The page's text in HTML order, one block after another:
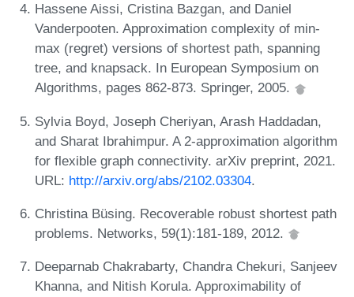
Hassene Aissi, Cristina Bazgan, and Daniel
Vanderpooten. Approximation complexity of min-
max (regret) versions of shortest path, spanning
tree, and knapsack. In European Symposium on
Algorithms, pages 862-873. Springer, 2005.
Sylvia Boyd, Joseph Cheriyan, Arash Haddadan,
and Sharat Ibrahimpur. A 2-approximation algorithm
for flexible graph connectivity. arXiv preprint, 2021.
URL: http://arxiv.org/abs/2102.03304.
Christina Büsing. Recoverable robust shortest path
problems. Networks, 59(1):181-189, 2012.
Deeparnab Chakrabarty, Chandra Chekuri, Sanjeev
Khanna, and Nitish Korula. Approximability of